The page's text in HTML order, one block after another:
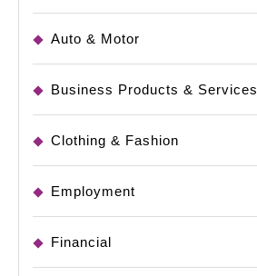
Auto & Motor
Business Products & Services
Clothing & Fashion
Employment
Financial